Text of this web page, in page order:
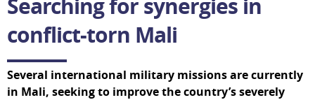
Searching for synergies in
conflict-torn Mali
Several international military missions are currently
in Mali, seeking to improve the country’s severely